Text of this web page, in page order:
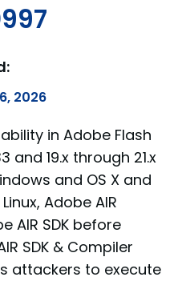
2026
in Adobe Flash
and 19.x through 21.x
and OS X and
Adobe AIR
AIR SDK before
SDK & Compiler
attackers to execute